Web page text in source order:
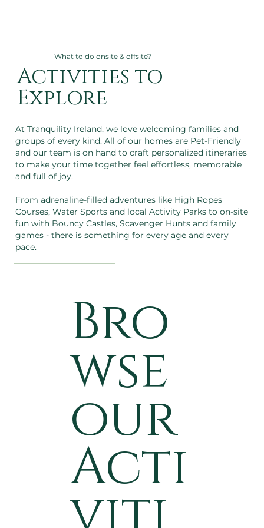
What to do onsite & offsite?
Activities to
Explore
At Tranquility Ireland, we love welcoming families and
groups of every kind. All of our homes are Pet-Friendly
and our team is on hand to craft personalized itineraries
to make your time together feel effortless, memorable
and full of joy.
From adrenaline-filled adventures like High Ropes
Courses, Water Sports and local Activity Parks to on-site
fun with Bouncy Castles, Scavenger Hunts and family
games - there is something for every age and every
pace.
Bro
wse
our
Acti